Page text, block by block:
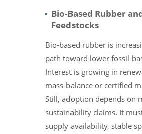
Bio-Based Rubber
Feedstocks
Bio-based rubber is
path toward lower fossil-
Interest is growing in
mass-balance or certified
Still, adoption depends on
sustainability claims. It
supply availability, stable